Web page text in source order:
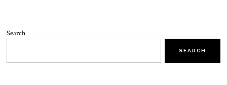
Search
SEARCH